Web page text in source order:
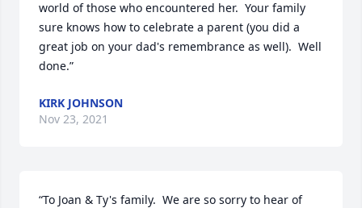
world of those who encountered her.  Your family
sure knows how to celebrate a parent (you did a
great job on your dad's remembrance as well).  Well
done.”
KIRK JOHNSON
Nov 23, 2021
“To Joan & Ty's family.  We are so sorry to hear of